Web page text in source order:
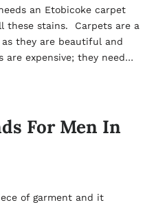
an Etobicoke carpet
these stains. Carpets are a
they are beautiful and
are expensive; they need…
For Men In
of garment and it